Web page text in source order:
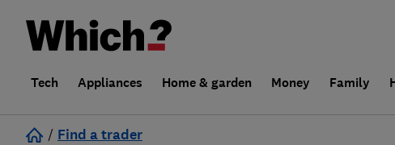
Tech Appliances Home & garden Money Family
/ Find a trader